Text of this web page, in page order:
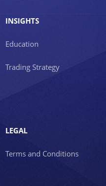
INSIGHTS
Education
Trading Strategy
LEGAL
Terms and Conditions